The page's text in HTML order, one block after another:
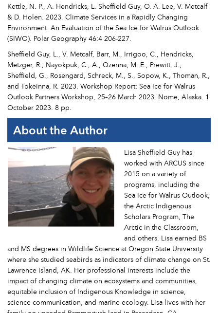
Kettle, N. P., A. Hendricks, L. Sheffield Guy, O. A. Lee, V. Metcalf
& D. Holen. 2023. Climate Services in a Rapidly Changing
Environment: An Evaluation of the Sea Ice for Walrus Outlook
(SIWO). Polar Geography 46:4 206-227.
Sheffield Guy, L., V. Metcalf, Barr, M., Irrigoo, C., Hendricks,
Metzger, R., Nayokpuk, C., A., Ozenna, M. E., Prewitt, J.,
Sheffield, G., Rosengard, Schreck, M., S., Sopow, K., Thoman, R.,
and Tokeinna, R. 2023. Workshop Report: Sea Ice for Walrus
Outlook Partners Workshop, 25–26 March 2023, Nome, Alaska. 1
October 2023. 8 pp.
About the Author
Lisa Sheffield Guy has
worked with ARCUS since
2015 on a variety of
programs, including the
Sea Ice for Walrus Outlook,
the Arctic Indigenous
Scholars Program, The
Arctic in the Classroom,
and others. Lisa earned BS
and MS degrees in Wildlife Science at Oregon State University
where she studied seabirds as indicators of climate change on St.
Lawrence Island, AK. Her professional interests include the
impact of changing climate on ecosystems and communities,
equitable inclusion of Indigenous Knowledge in science,
science communication, and marine ecology. Lisa lives with her